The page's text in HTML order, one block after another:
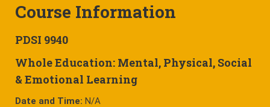
Course Information
PDSI 9940
Whole Education: Mental, Physical, Social
& Emotional Learning
Date and Time: N/A